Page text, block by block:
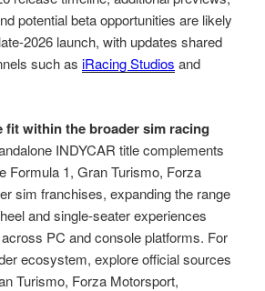
potential beta opportunities are likely
2026 launch, with updates shared
such as iRacing Studios and
fit within the broader sim racing
INDYCAR title complements
Formula 1, Gran Turismo, Forza
sim franchises, expanding the range
and single-seater experiences
PC and console platforms. For
ecosystem, explore official sources
Turismo, Forza Motorsport,